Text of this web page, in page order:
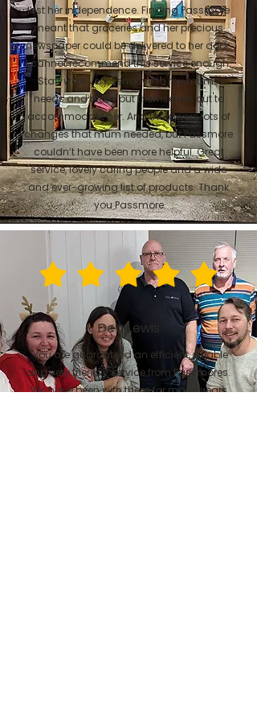
lost her independence. Finding Passmore
meant that groceries and her precious
newspaper could be delivered to her door.
I cannot recommend this service enough.
Staff were very sensitive to my mums
needs and really put themselves out to
accommodate her. And there were lots of
changes that mum needed, but Passmore
couldn’t have been more helpful. Great
service, lovely caring people and a wide
and ever-growing list of products. Thank
you Passmore
Deb Lewis
"You are guaranteed an efficient, reliable
and very friendly service from Passmores.
We have been with them for many years